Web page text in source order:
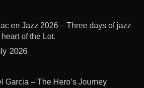
en Jazz 2026 – Three days of jazz
of the Lot.
2026
Garcia – The Hero’s Journey